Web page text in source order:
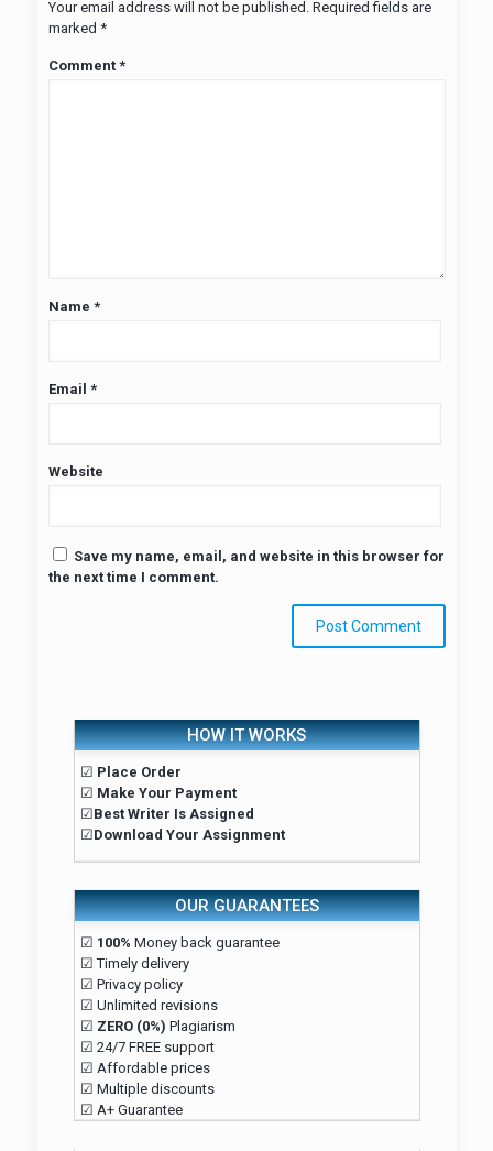
Your email address will not be published. Required fields are
marked *
Comment *
Name *
Email *
Website
Save my name, email, and website in this browser for
the next time I comment.
HOW IT WORKS
☑ Place Order
☑ Make Your Payment
☑Best Writer Is Assigned
☑Download Your Assignment
OUR GUARANTEES
☑ 100% Money back guarantee
☑ Timely delivery
☑ Privacy policy
☑ Unlimited revisions
☑ ZERO (0%) Plagiarism
☑ 24/7 FREE support
☑ Affordable prices
☑ Multiple discounts
☑ A+ Guarantee